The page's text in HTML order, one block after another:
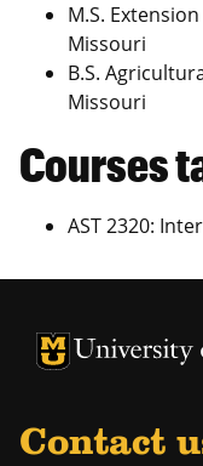
M.S.
Missouri
B.S.
Missouri
Courses
AST 2320:
University of
University of
Contact